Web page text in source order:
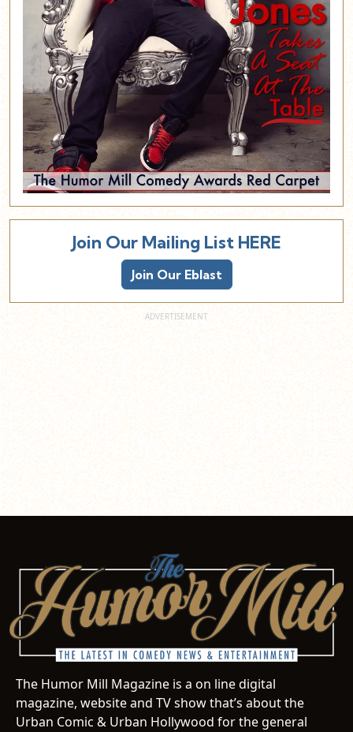
Join Our Mailing List HERE
Join Our Eblast
The Humor Mill Magazine is a on line digital
magazine, website and TV show that’s about the
Urban Comic & Urban Hollywood for the general